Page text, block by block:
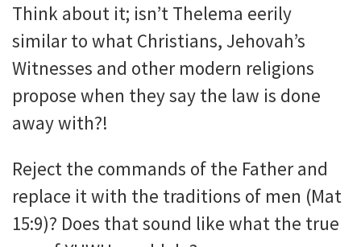
Think about it; isn’t Thelema eerily
similar to what Christians, Jehovah’s
Witnesses and other modern religions
propose when they say the law is done
away with?!
Reject the commands of the Father and
replace it with the traditions of men (Mat
15:9)? Does that sound like what the true